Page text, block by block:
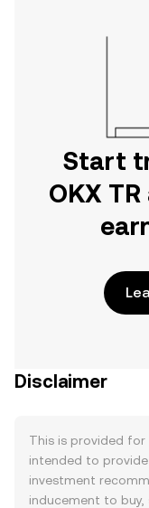
Start
OKX
Disclaimer
This is provided
intended to
investment
inducement to buy,